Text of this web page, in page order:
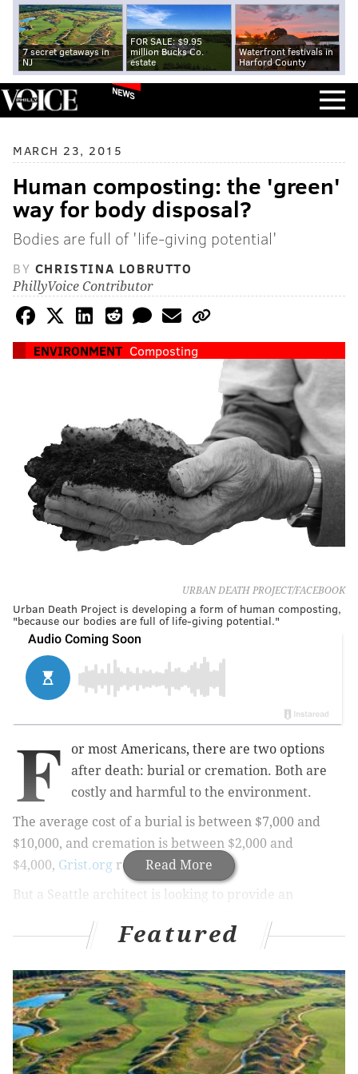
7 secret getaways in
NJ
FOR SALE: $9.95
million Bucks Co.
estate
Waterfront festivals in
Harford County
NEWS
MARCH 23, 2015
Human composting: the 'green'
way for body disposal?
Bodies are full of 'life-giving potential'
BY CHRISTINA LOBRUTTO
PhillyVoice Contributor
ENVIRONMENT Composting
URBAN DEATH PROJECT/FACEBOOK
Urban Death Project is developing a form of human composting,
"because our bodies are full of life-giving potential."
Read More
F
or most Americans, there are two options
after death: burial or cremation. Both are
costly and harmful to the environment.
The average cost of a burial is between $7,000 and
$10,000, and cremation is between $2,000 and
$4,000, Grist.org reports.
But a Seattle architect is looking to provide an
effective and actuallyimprovethe environment.
Katrina Spade, a designer, architect and founder of
theUrban Death Project(UDP), suggestshuman
composting as an alternative. Bodies would goto a
“compost-based renewal facility”instead of being
buried or burned.
Featured